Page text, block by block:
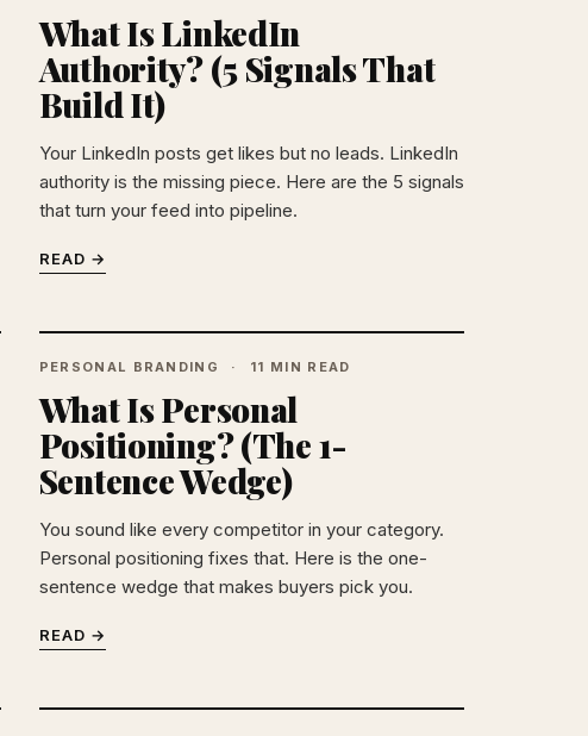
What Is LinkedIn
Authority? (5 Signals That
Build It)
Your LinkedIn posts get likes but no leads. LinkedIn
authority is the missing piece. Here are the 5 signals
that turn your feed into pipeline.
READ →
PERSONAL BRANDING 11 MIN READ
What Is Personal
Positioning? (The 1-
Sentence Wedge)
You sound like every competitor in your category.
Personal positioning fixes that. Here is the one-
sentence wedge that makes buyers pick you.
READ →